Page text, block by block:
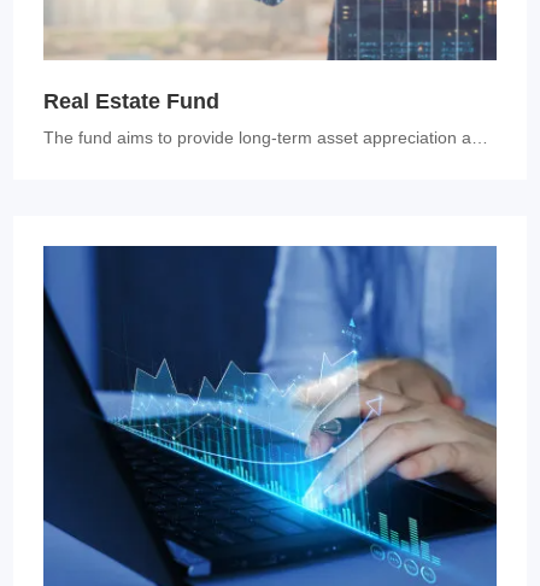
Real Estate Fund
The fund aims to provide long-term asset appreciation and generate inc...